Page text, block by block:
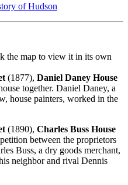
of Hudson
the map to view it in its own
(1877), Daniel Daney House
together. Daniel Daney, a
house painters, worked in the
(1890), Charles Buss House
between the proprietors
Buss, a dry goods merchant,
neighbor and rival Dennis